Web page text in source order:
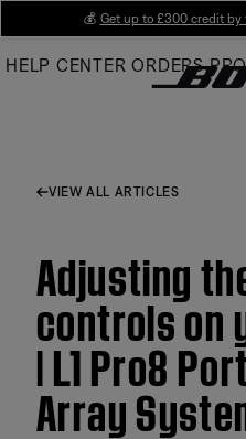
Main
💰 Get up to £300 credit by
HELP CENTER ORDERS
VIEW ALL ARTICLES
Adjusting
controls on
| L1 Pro8
Array